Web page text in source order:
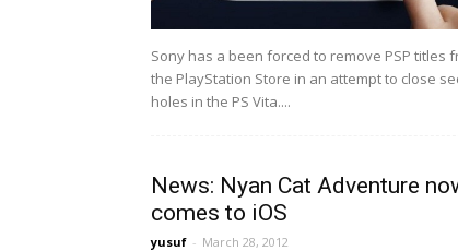
Sony has a been forced to remove PSP titles
the PlayStation Store in an attempt to close
holes in the PS Vita....
News: Nyan Cat Adventure
comes to iOS
yusuf - March 28, 2012